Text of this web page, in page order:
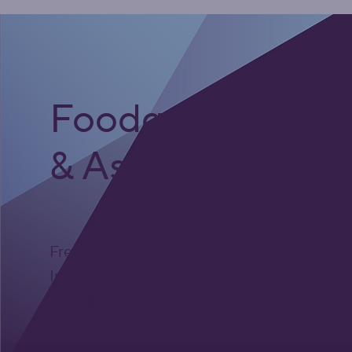
Foodgrade
& Asset Care
Freephone UK: 0808 172 4000
International: 0044 1371 812970